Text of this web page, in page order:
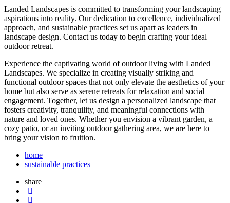
Landed Landscapes is committed to transforming your landscaping
aspirations into reality. Our dedication to excellence, individualized
approach, and sustainable practices set us apart as leaders in
landscape design. Contact us today to begin crafting your ideal
outdoor retreat.
Experience the captivating world of outdoor living with Landed
Landscapes. We specialize in creating visually striking and
functional outdoor spaces that not only elevate the aesthetics of your
home but also serve as serene retreats for relaxation and social
engagement. Together, let us design a personalized landscape that
fosters creativity, tranquility, and meaningful connections with
nature and loved ones. Whether you envision a vibrant garden, a
cozy patio, or an inviting outdoor gathering area, we are here to
bring your vision to fruition.
home
sustainable practices
share